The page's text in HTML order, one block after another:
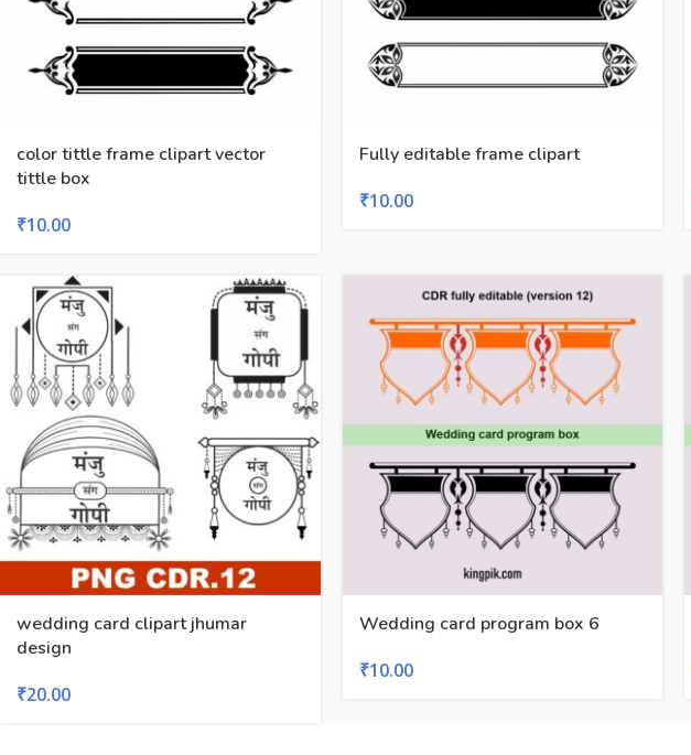
color tittle frame clipart vector
tittle box
₹10.00
Fully editable frame clipart
₹10.00
wedding card clipart jhumar
design
₹20.00
Wedding card program box 6
₹10.00